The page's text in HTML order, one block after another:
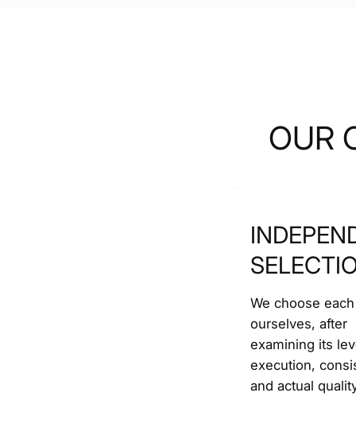
OUR
We choose
ourselves, after
examining its
execution,
and actual